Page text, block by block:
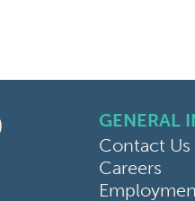
YouTube
Facebook
Clinic
GENERAL
Contact Us
Careers